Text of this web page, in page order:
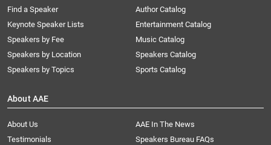
Find a Speaker
Keynote Speaker Lists
Speakers by Fee
Speakers by Location
Speakers by Topics
Author Catalog
Entertainment Catalog
Music Catalog
Speakers Catalog
Sports Catalog
About AAE
About Us
AAE In The News
Testimonials
Speakers Bureau FAQs